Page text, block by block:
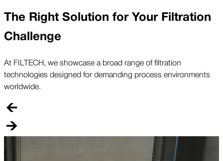
The Right Solution for Your Filtration
Challenge
At FILTECH, we showcase a broad range of filtration
technologies designed for demanding process environments
worldwide.